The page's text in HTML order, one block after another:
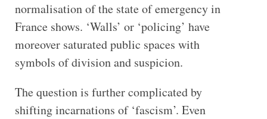
normalisation of the state of emergency in
France shows. ‘Walls’ or ‘policing’ have
moreover saturated public spaces with
symbols of division and suspicion.
The question is further complicated by
shifting incarnations of ‘fascism’. Even